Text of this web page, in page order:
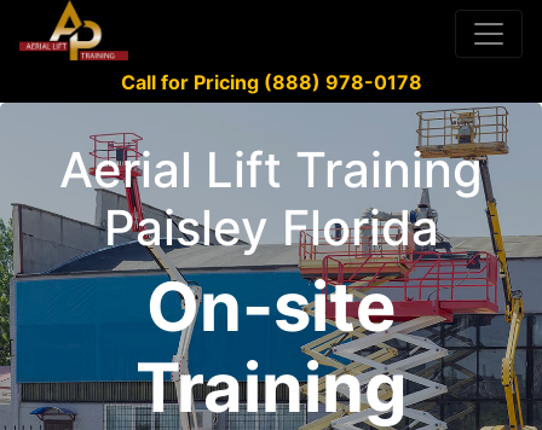
Call for Pricing (888) 978-0178
Aerial Lift Training
Paisley Florida
On-site
Training